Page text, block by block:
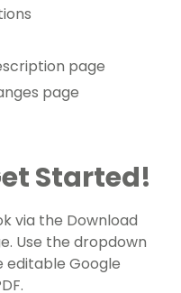
page
page
Started!
via the Download
Use the dropdown
Google